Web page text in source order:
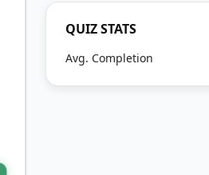
QUIZ STATS
Avg. Completion